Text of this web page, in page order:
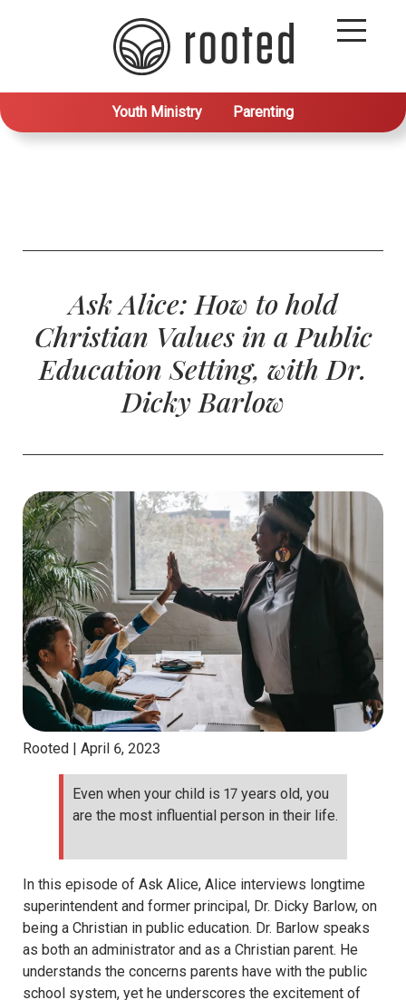
Youth Ministry Parenting
Ask Alice: How to hold
Christian Values in a Public
Education Setting, with Dr.
Dicky Barlow
Rooted | April 6, 2023
Even when your child is 17 years old, you
are the most influential person in their life.
In this episode of Ask Alice, Alice interviews longtime
superintendent and former principal, Dr. Dicky Barlow, on
being a Christian in public education. Dr. Barlow speaks
as both an administrator and as a Christian parent. He
understands the concerns parents have with the public
school system, yet he underscores the excitement of